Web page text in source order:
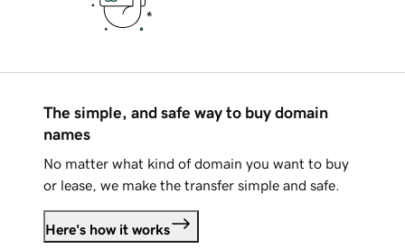
The simple, and safe way to buy domain
names
No matter what kind of domain you want to buy
or lease, we make the transfer simple and safe.
Here's how it works